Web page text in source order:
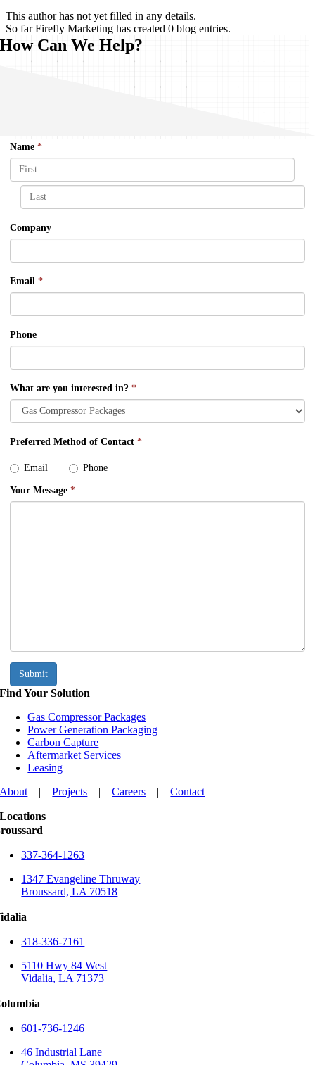
This author has not yet filled in any details.
So far Firefly Marketing has created 0 blog entries.
How Can We Help?
Name*
Company
Email*
Phone
What are you interested in?*
Preferred Method of Contact*
Email Phone
Your Message*
Submit
Find Your Solution
Gas Compressor Packages
Power Generation Packaging
Carbon Capture
Aftermarket Services
Leasing
About|Projects |Careers |Contact
Locations
337-364-1263
1347 Evangeline Thruway
Broussard, LA 70518
318-336-7161
5110 Hwy 84 West
Vidalia, LA 71373
601-736-1246
46 Industrial Lane